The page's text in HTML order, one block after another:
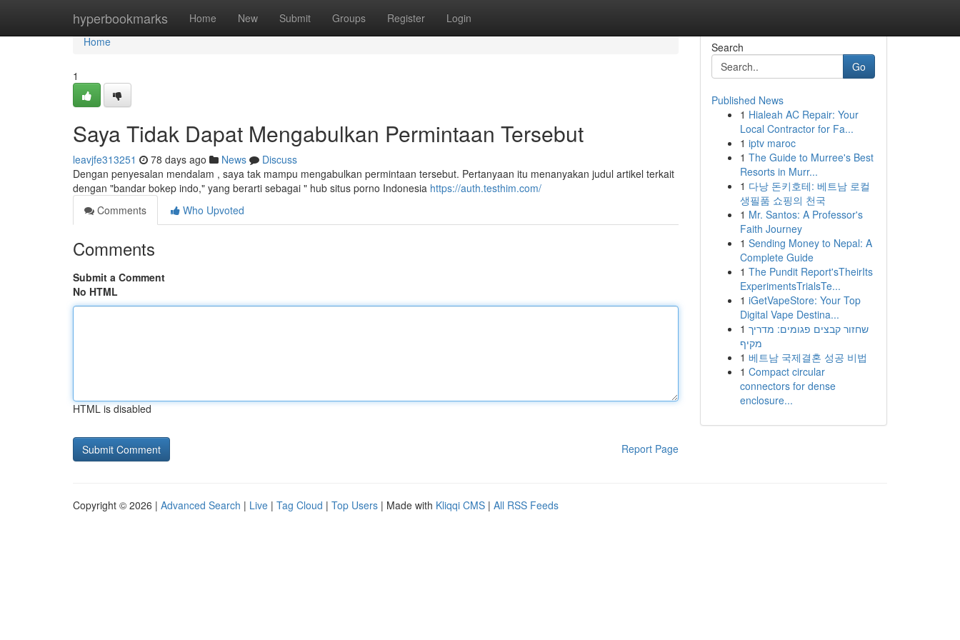
hyperbookmarks Home New Submit Groups Register Login
Home
Home
1
Saya Tidak Dapat Mengabulkan Permintaan Tersebut
leavjfe313251 78 days ago News
Discuss
Dengan penyesalan mendalam , saya tak mampu mengabulkan permintaan tersebut. Pertanyaan itu menanyakan judul artikel terkait
dengan "bandar bokep indo," yang berarti sebagai " hub situs porno Indonesia https://auth.testhim.com/
Comments
Who Upvoted
Comments
Submit a Comment
No HTML
HTML is disabled
Report Page
Search
Go
Published News
1 Hialeah AC Repair: Your
Local Contractor for Fa...
1 iptv maroc
1 The Guide to Murree's Best
Resorts in Murr...
1 다낭 돈키호테: 베트남 로컬
생필품 쇼핑의 천국
1 Mr. Santos: A Professor's
Faith Journey
1 Sending Money to Nepal: A
Complete Guide
1 The Pundit Report'sTheirIts
ExperimentsTrialsTe...
1 iGetVapeStore: Your Top
Digital Vape Destina...
1 שחזור קבצים פגומים: מדריך
מקיף
1 베트남 국제결혼 성공 비법
1 Compact circular
connectors for dense
enclosure...
Copyright © 2026 | Advanced Search | Live | Tag Cloud | Top Users | Made with Kliqqi CMS | All RSS Feeds